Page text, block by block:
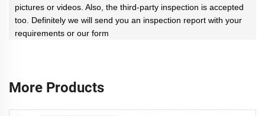
pictures or videos. Also, the third-party inspection is accepted
too. Definitely we will send you an inspection report with your
requirements or our form
More Products